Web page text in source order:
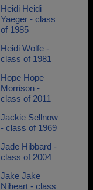
Heidi Heidi
Yaeger - class
of 1985
Heidi Wolfe -
class of 1981
Hope Hope
Morrison -
class of 2011
Jackie Sellnow
- class of 1969
Jade Hibbard -
class of 2004
Jake Jake
Niheart - class